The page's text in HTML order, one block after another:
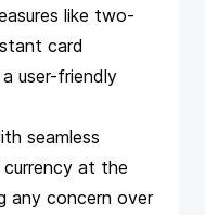
like two-
card
user-friendly
seamless
at the
any concern over